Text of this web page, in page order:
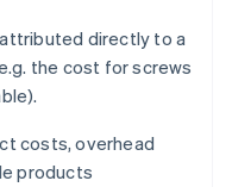
directly to a
the cost for screws
costs, overhead
products